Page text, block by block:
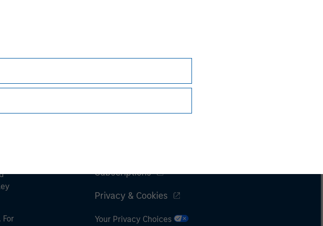
For
Subscriptions
Privacy & Cookies
Your Privacy Choices